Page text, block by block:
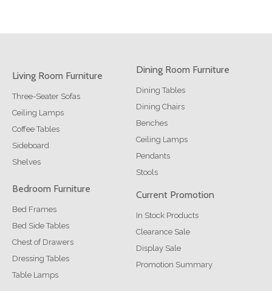
Living Room Furniture
Three-Seater Sofas
Ceiling Lamps
Coffee Tables
Sideboard
Shelves
Dining Room Furniture
Dining Tables
Dining Chairs
Benches
Ceiling Lamps
Pendants
Stools
Bedroom Furniture
Bed Frames
Bed Side Tables
Chest of Drawers
Dressing Tables
Table Lamps
Current Promotion
In Stock Products
Clearance Sale
Display Sale
Promotion Summary